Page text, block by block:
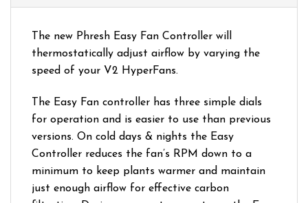
The new Phresh Easy Fan Controller will
thermostatically adjust airflow by varying the
speed of your V2 HyperFans.
The Easy Fan controller has three simple dials
for operation and is easier to use than previous
versions. On cold days & nights the Easy
Controller reduces the fan’s RPM down to a
minimum to keep plants warmer and maintain
just enough airflow for effective carbon